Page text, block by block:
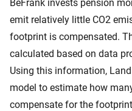
BeFrank invests pension
emit relatively little CO2
footprint is compensated.
calculated based on data
Using this information,
model to estimate how
compensate for the